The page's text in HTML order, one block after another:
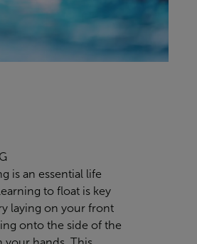
is an essential life
to float is key
laying on your front
onto the side of the